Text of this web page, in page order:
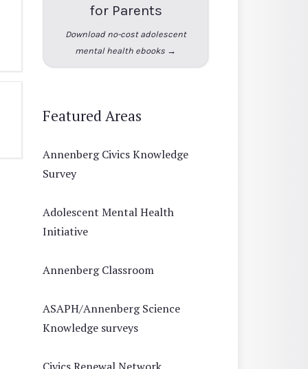
for Parents
Download no-cost adolescent
mental health ebooks →
Featured Areas
Annenberg Civics Knowledge
Survey
Adolescent Mental Health
Initiative
Annenberg Classroom
ASAPH/Annenberg Science
Knowledge surveys
Civics Renewal Network